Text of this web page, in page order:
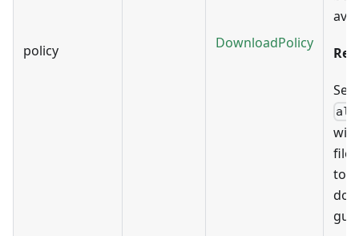
policy DownloadPolicy
will
to